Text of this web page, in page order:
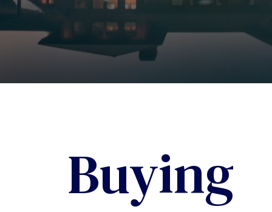
Buying